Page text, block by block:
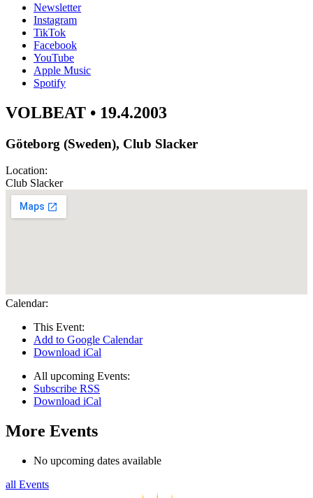
Newsletter
Instagram
TikTok
Facebook
YouTube
Apple Music
Spotify
VOLBEAT • 19.4.2003
Göteborg (Sweden), Club Slacker
Location:
Club Slacker
Calendar:
This Event:
Add to Google Calendar
Download iCal
All upcoming Events:
Subscribe RSS
Download iCal
More Events
No upcoming dates available
all Events